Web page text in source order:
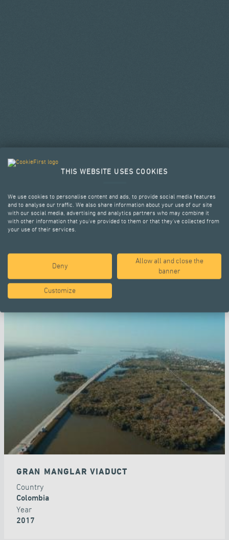
SELECTED PROJECTS
GRAN MANGLAR VIADUCT
Country
Colombia
Year
2017
THIS WEBSITE USES COOKIES
We use cookies to personalise content and ads, to provide social media features
and to analyse our traffic. We also share information about your use of our site
with our social media, advertising and analytics partners who may combine it
with other information that you’ve provided to them or that they’ve collected from
your use of their services.
Deny
Allow all and close the
banner
Customize